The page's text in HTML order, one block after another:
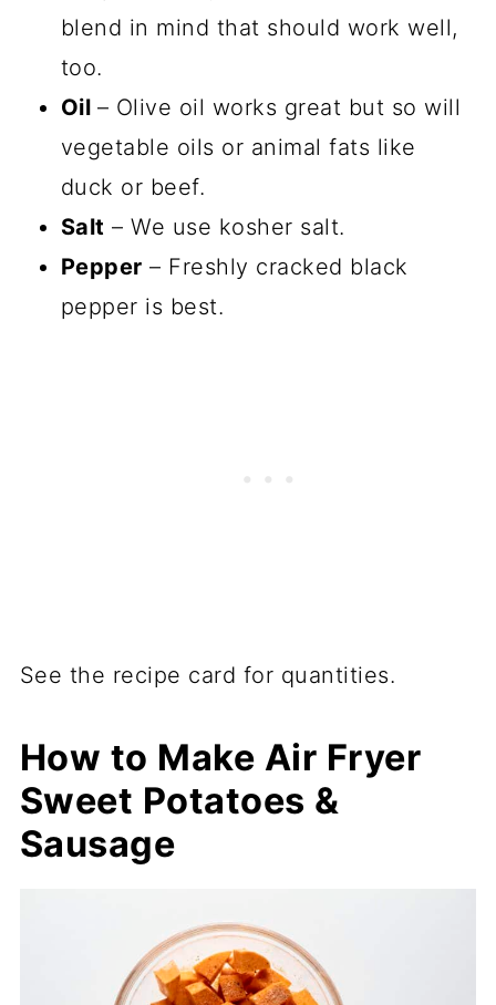
blend in mind that should work well,
too.
Oil – Olive oil works great but so will
vegetable oils or animal fats like
duck or beef.
Salt – We use kosher salt.
Pepper – Freshly cracked black
pepper is best.
See the recipe card for quantities.
How to Make Air Fryer
Sweet Potatoes &
Sausage